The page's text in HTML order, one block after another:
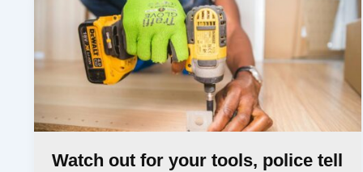
Watch out for your tools, police tell